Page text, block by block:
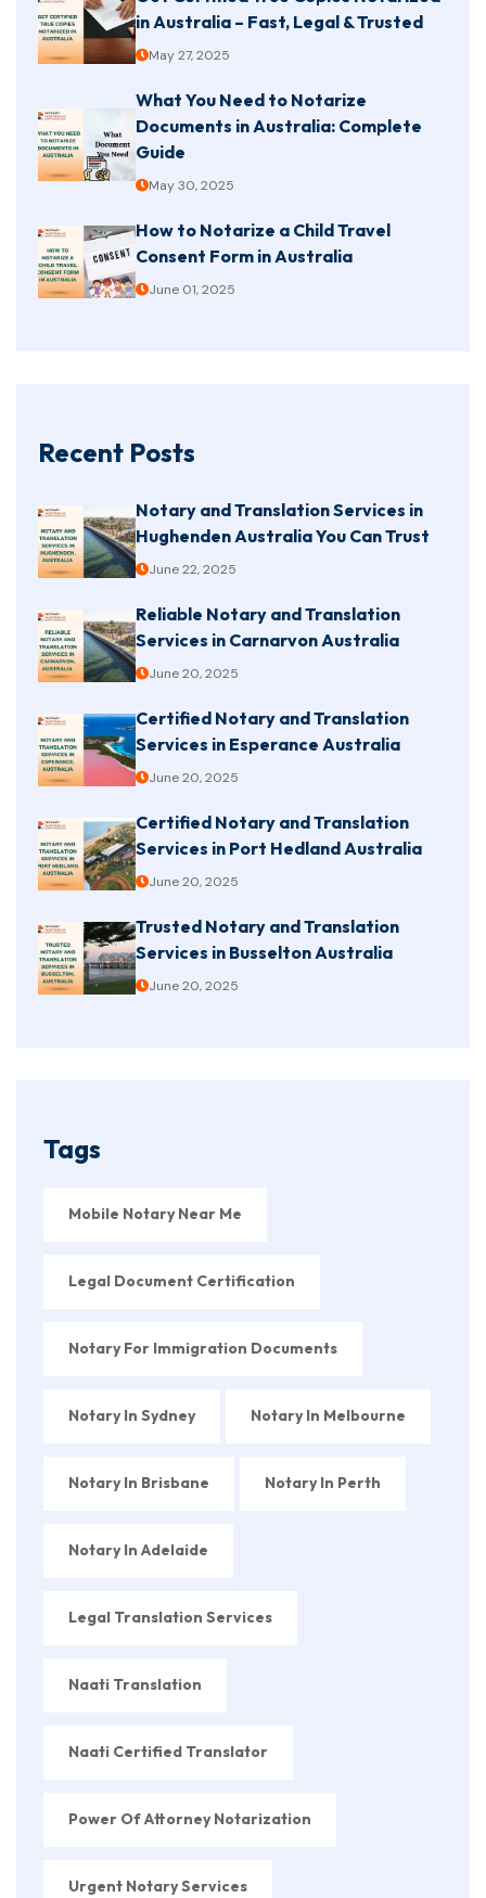
in Australia – Fast, Legal & Trusted
May 27, 2025
What You Need to Notarize
Documents in Australia: Complete
Guide
May 30, 2025
How to Notarize a Child Travel
Consent Form in Australia
June 01, 2025
Recent Posts
Notary and Translation Services in
Hughenden Australia You Can Trust
June 22, 2025
Reliable Notary and Translation
Services in Carnarvon Australia
June 20, 2025
Certified Notary and Translation
Services in Esperance Australia
June 20, 2025
Certified Notary and Translation
Services in Port Hedland Australia
June 20, 2025
Trusted Notary and Translation
Services in Busselton Australia
June 20, 2025
Tags
Mobile Notary Near Me
Legal Document Certification
Notary For Immigration Documents
Notary In Sydney Notary In Melbourne
Notary In Brisbane Notary In Perth
Notary In Adelaide
Legal Translation Services
Naati Translation
Naati Certified Translator
Power Of Attorney Notarization
Urgent Notary Services